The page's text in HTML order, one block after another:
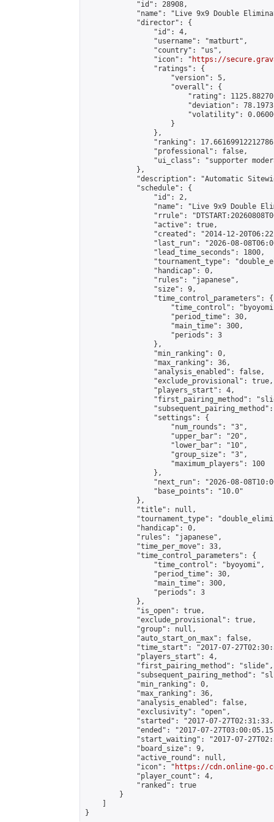
            "id": 28908,
"name": "Live 9x9 Double
            "director": {
                "id": 4,
                "username": "matburt",
                "country": "us",
                "icon": "
https://
                "ratings": {
                    "version": 5,
                    "overall": {
"rating":
"deviation":
"volatility":
                    }
                },
"ranking":
                "professional": false,
"ui_class": "supporter
            },
"description": "Automatic
            "schedule": {
                "id": 2,
"name": "Live 9x9 Double
"rrule":
                "active": true,
"created": "2014-12-
"last_run": "2026-08-
                "lead_time_seconds": 1800,
"tournament_type":
                "handicap": 0,
                "rules": "japanese",
                "size": 9,
                "time_control_parameters": {
"time_control":
                    "period_time": 30,
                    "main_time": 300,
                    "periods": 3
                },
                "min_ranking": 0,
                "max_ranking": 36,
                "analysis_enabled": false,
                "exclude_provisional": true,
                "players_start": 4,
"first_pairing_method":
                "settings": {
                    "num_rounds": "3",
                    "upper_bar": "20",
                    "lower_bar": "10",
                    "group_size": "3",
                    "maximum_players": 100
                },
"next_run": "2026-08-
                "base_points": "10.0"
            },
            "title": null,
"tournament_type":
            "handicap": 0,
            "rules": "japanese",
            "time_per_move": 33,
            "time_control_parameters": {
                "time_control": "byoyomi",
                "period_time": 30,
                "main_time": 300,
                "periods": 3
            },
            "is_open": true,
            "exclude_provisional": true,
            "group": null,
            "auto_start_on_max": false,
"time_start": "2017-07-
            "players_start": 4,
            "first_pairing_method": "slide",
"subsequent_pairing_method":
            "min_ranking": 0,
            "max_ranking": 36,
            "analysis_enabled": false,
            "exclusivity": "open",
"started": "2017-07-
"ended": "2017-07-
"start_waiting": "2017-07-
            "board_size": 9,
            "active_round": null,
            "icon": "
https://cdn.online-
            "player_count": 4,
            "ranked": true
        }
}